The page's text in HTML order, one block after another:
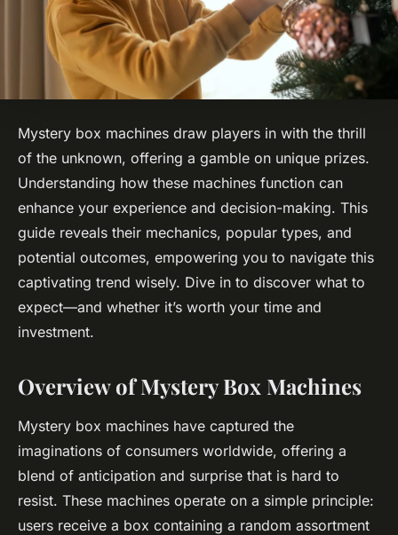
Mystery box machines draw players in with the thrill
of the unknown, offering a gamble on unique prizes.
Understanding how these machines function can
enhance your experience and decision-making. This
guide reveals their mechanics, popular types, and
potential outcomes, empowering you to navigate this
captivating trend wisely. Dive in to discover what to
expect—and whether it’s worth your time and
investment.
Overview of Mystery Box Machines
Mystery box machines have captured the
imaginations of consumers worldwide, offering a
blend of anticipation and surprise that is hard to
resist. These machines operate on a simple principle:
users receive a box containing a random assortment